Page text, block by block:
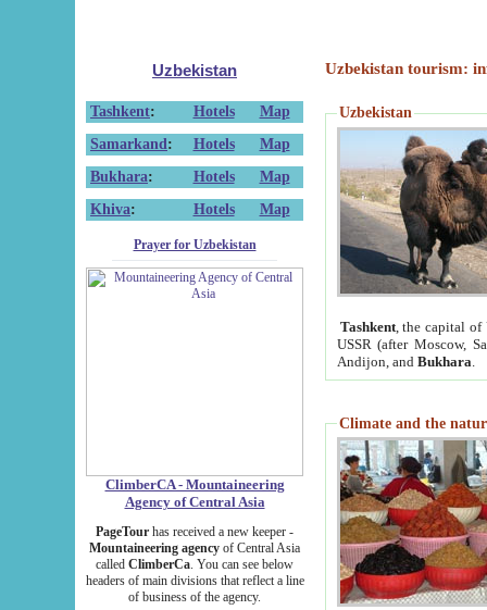
Uzbekistan
Tashkent: Hotels
Map
Samarkand : Hotels
Map
Bukhara: Hotels
Map
Khiva: Hotels Map
Prayer for Uzbekistan
ClimberCA - Mountaineering
Agency of Central Asia
PageTour has received a new keeper -
Mountaineering agency of Central Asia
called ClimberCa. You can see below
headers of main divisions that reflect a line
of business of the agency.
Uzbekistan tourism:
Uzbekistan
Tashkent, the capital of
USSR (after Moscow,
Andijon, and Bukhara
Climate and the